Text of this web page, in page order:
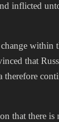
inflicted
within
that
that there